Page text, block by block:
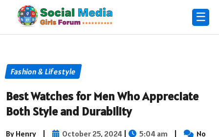
☰
Fashion & Lifestyle
Best Watches for Men Who Appreciate
Both Style and Durability
By Henry | October 25, 2024 | 5:04 am |
No